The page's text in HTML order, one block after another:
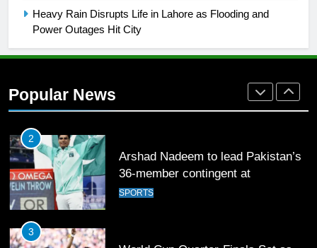
Heavy Rain Disrupts Life in Lahore as Flooding and
Power Outages Hit City
Popular News
SPORTS
2
36-member contingent at
Commonwealth Games 2026
3
World Cup Quarter-Finals Set as
Eight Teams Battle for Global
Football Glory
CRICKET
4